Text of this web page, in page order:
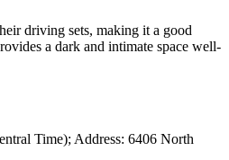
driving sets, making it a good
a dark and intimate space well-
Time); Address: 6406 North